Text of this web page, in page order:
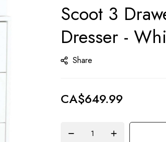
Scoot 3
Dresser -
Share
CA$649.99